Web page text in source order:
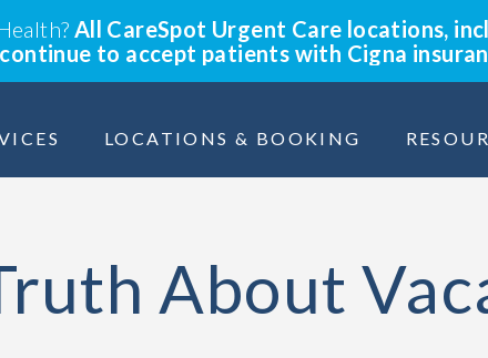
All CareSpot Urgent Care locations,
to accept patients with Cigna
LOCATIONS & BOOKING
About